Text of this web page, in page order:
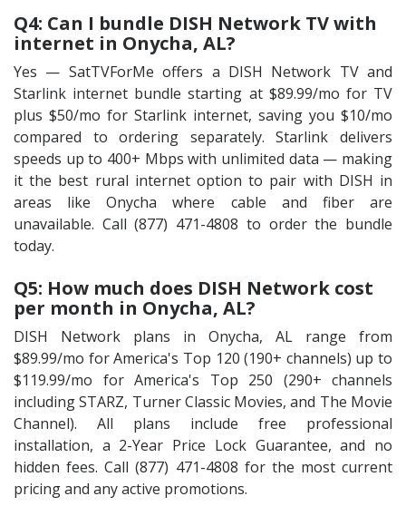
Q4: Can I bundle DISH Network TV with
internet in Onycha, AL?
Yes — SatTVForMe offers a DISH Network TV and
Starlink internet bundle starting at $89.99/mo for TV
plus $50/mo for Starlink internet, saving you $10/mo
compared to ordering separately. Starlink delivers
speeds up to 400+ Mbps with unlimited data — making
it the best rural internet option to pair with DISH in
areas like Onycha where cable and fiber are
unavailable. Call (877) 471-4808 to order the bundle
today.
Q5: How much does DISH Network cost
per month in Onycha, AL?
DISH Network plans in Onycha, AL range from
$89.99/mo for America's Top 120 (190+ channels) up to
$119.99/mo for America's Top 250 (290+ channels
including STARZ, Turner Classic Movies, and The Movie
Channel). All plans include free professional
installation, a 2-Year Price Lock Guarantee, and no
hidden fees. Call (877) 471-4808 for the most current
pricing and any active promotions.